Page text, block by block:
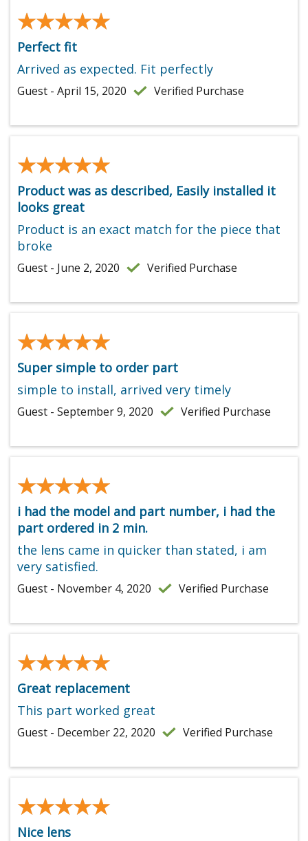
★★★★★
★★★★★
Perfect fit
Arrived as expected. Fit perfectly
Guest - April 15, 2020 Verified Purchase
★★★★★
★★★★★
Product was as described, Easily installed it
looks great
Product is an exact match for the piece that
broke
Guest - June 2, 2020 Verified Purchase
★★★★★
★★★★★
Super simple to order part
simple to install, arrived very timely
Guest - September 9, 2020 Verified Purchase
★★★★★
★★★★★
i had the model and part number, i had the
part ordered in 2 min.
the lens came in quicker than stated, i am
very satisfied.
Guest - November 4, 2020 Verified Purchase
★★★★★
★★★★★
Great replacement
This part worked great
Guest - December 22, 2020 Verified Purchase
★★★★★
★★★★★
Nice lens